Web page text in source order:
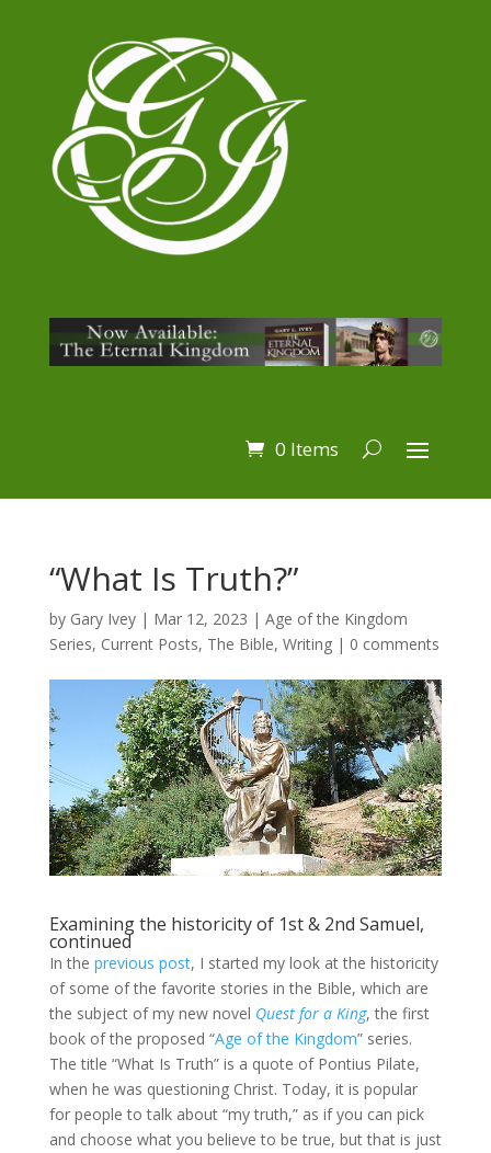
0 Items
“What Is Truth?”
by Gary Ivey| Mar 12, 2023 | Age of the Kingdom
Series, Current Posts, The Bible, Writing| 0 comments
Examining the historicity of 1st & 2nd Samuel,
continued
In the previous post, I started my look at the historicity
of some of the favorite stories in the Bible, which are
the subject of my new novel Quest for a King, the first
book of the proposed “Age of the Kingdom” series.
The title “What Is Truth” is a quote of Pontius Pilate,
when he was questioning Christ. Today, it is popular
for people to talk about “my truth,” as if you can pick
and choose what you believe to be true, but that is just